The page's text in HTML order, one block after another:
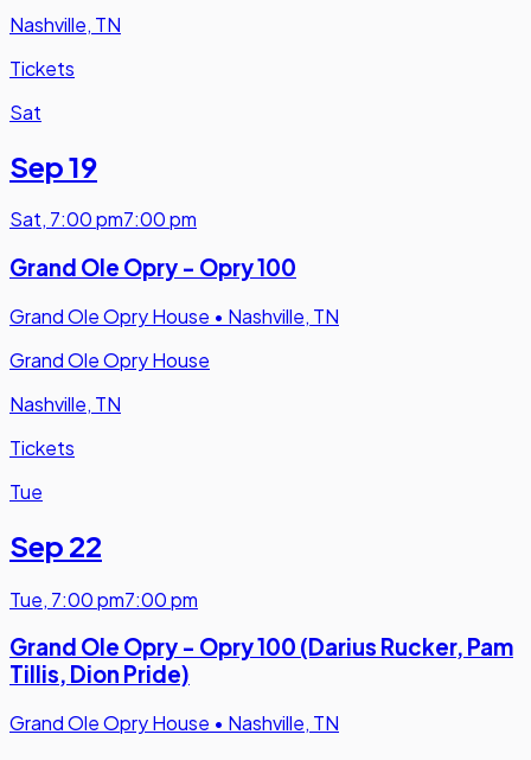
Nashville, TN
Tickets
Sat
Sep 19
Sat, 7:00 pm7:00 pm
Grand Ole Opry - Opry 100
Grand Ole Opry House • Nashville, TN
Grand Ole Opry House
Nashville, TN
Tickets
Tue
Sep 22
Tue, 7:00 pm7:00 pm
Grand Ole Opry - Opry 100 (Darius Rucker, Pam
Tillis, Dion Pride)
Grand Ole Opry House • Nashville, TN